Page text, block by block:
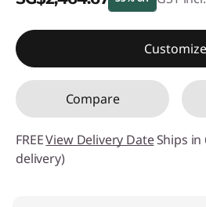
Instant Savings :-SG$1,339.08
Customize
Compare
FREEView Delivery DateShips in
delivery)